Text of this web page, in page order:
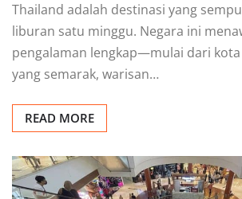
Thailand adalah destinasi yang
liburan satu minggu. Negara ini
pengalaman lengkap—mulai dari
yang semarak, warisan…
READ MORE